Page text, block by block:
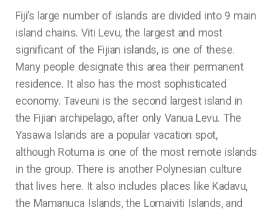
Fiji’s large number of islands are divided into 9 main
island chains. Viti Levu, the largest and most
significant of the Fijian islands, is one of these.
Many people designate this area their permanent
residence. It also has the most sophisticated
economy. Taveuni is the second largest island in
the Fijian archipelago, after only Vanua Levu. The
Yasawa Islands are a popular vacation spot,
although Rotuma is one of the most remote islands
in the group. There is another Polynesian culture
that lives here. It also includes places like Kadavu,
the Mamanuca Islands, the Lomaiviti Islands, and